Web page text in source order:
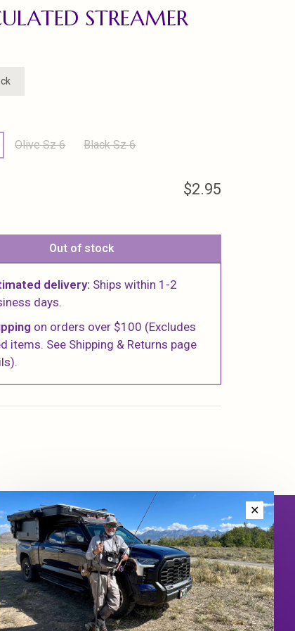
STREAMER
Olive Sz 6 Black Sz 6
$2.95
Out of stock
delivery: Ships within 1-2
days.
on orders over $100 (Excludes
items. See Shipping & Returns page
✕